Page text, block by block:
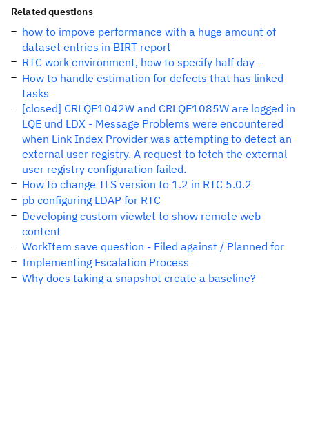
Related questions
how to impove performance with a huge amount of
dataset entries in BIRT report
RTC work environment, how to specify half day -
How to handle estimation for defects that has linked
tasks
[closed] CRLQE1042W and CRLQE1085W are logged in
LQE und LDX - Message Problems were encountered
when Link Index Provider was attempting to detect an
external user registry. A request to fetch the external
user registry configuration failed.
How to change TLS version to 1.2 in RTC 5.0.2
pb configuring LDAP for RTC
Developing custom viewlet to show remote web
content
WorkItem save question - Filed against / Planned for
Implementing Escalation Process
Why does taking a snapshot create a baseline?